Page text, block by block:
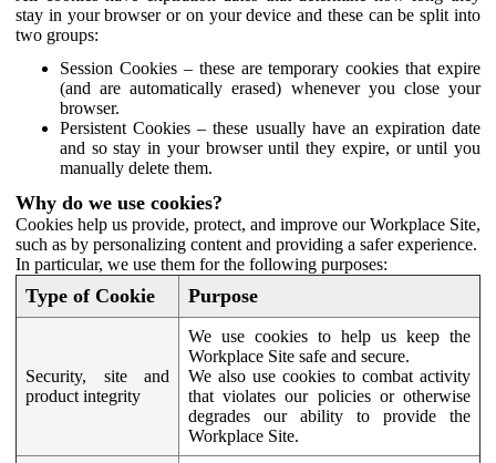
stay in your browser or on your device and these can be split into
two groups:
Session Cookies – these are temporary cookies that expire
(and are automatically erased) whenever you close your
browser.
Persistent Cookies – these usually have an expiration date
and so stay in your browser until they expire, or until you
manually delete them.
Why do we use cookies?
Cookies help us provide, protect, and improve our Workplace Site,
such as by personalizing content and providing a safer experience.
In particular, we use them for the following purposes:
Type of Cookie Purpose
Security, site and
product integrity
We use cookies to help us keep the
Workplace Site safe and secure.
We also use cookies to combat activity
that violates our policies or otherwise
degrades our ability to provide the
Workplace Site.